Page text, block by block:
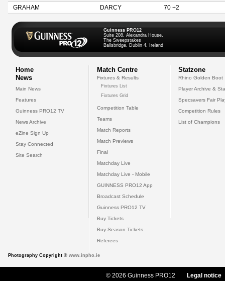
GRAHAM
DARCY 70 +2
Guinness PRO12
Suite 208, Alexandra House,
The Sweepstakes
Ballsbridge, Dublin 4, Ireland
Home
News
Main News
Features
Guinness PRO12 TV
News Archive
eZine Sign Up
Stay Connected
Site Search
Match Centre
Fixtures & Results
Fixtures List
Fixtures Grid
Competition Table
Teams
Match Reports
Match Previews
Final
Matchday Live
Matchday Live - Mobile
GUINNESS PRO12 App
Broadcast Schedule
Guinness PRO12 TV
Buy Tickets
Buy Season Tickets
Referees
Statzone
Rhino Golden Boot
Player Archive &
Specsavers Fair
Competition Rules
List of Champions
Photography Copyright © www.inpho.ie
© 2026 Guinness PRO12 Legal notice